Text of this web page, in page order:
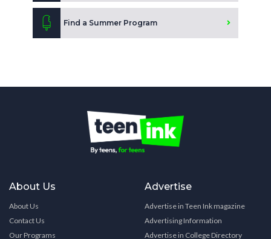
Find a Summer Program
About Us
About Us
Contact Us
Our Programs
Advertise
Advertise in Teen Ink magazine
Advertising Information
Advertise in College Directory